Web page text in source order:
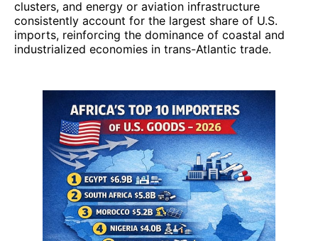
clusters, and energy or aviation infrastructure
consistently account for the largest share of U.S.
imports, reinforcing the dominance of coastal and
industrialized economies in trans-Atlantic trade.